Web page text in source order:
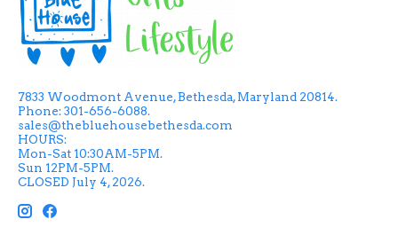
7833 Woodmont Avenue, Bethesda, Maryland 20814.
Phone: 301-656-6088.
sales@thebluehousebethesda.com
HOURS:
Mon-Sat 10:30AM-5PM.
Sun 12PM-5PM.
CLOSED July 4, 2026.